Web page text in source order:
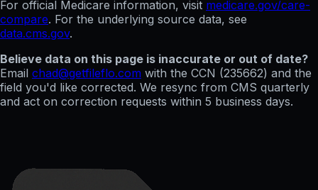
For official Medicare information, visit medicare.gov/care-
compare. For the underlying source data, see
data.cms.gov.
Believe data on this page is inaccurate or out of date?
Email chad@getfileflo.com with the CCN (235662) and the
field you'd like corrected. We resync from CMS quarterly
and act on correction requests within 5 business days.